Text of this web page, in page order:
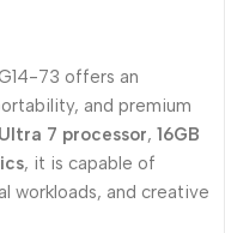
73 offers an
and premium
7 processor, 16GB
, it is capable of
workloads, and creative